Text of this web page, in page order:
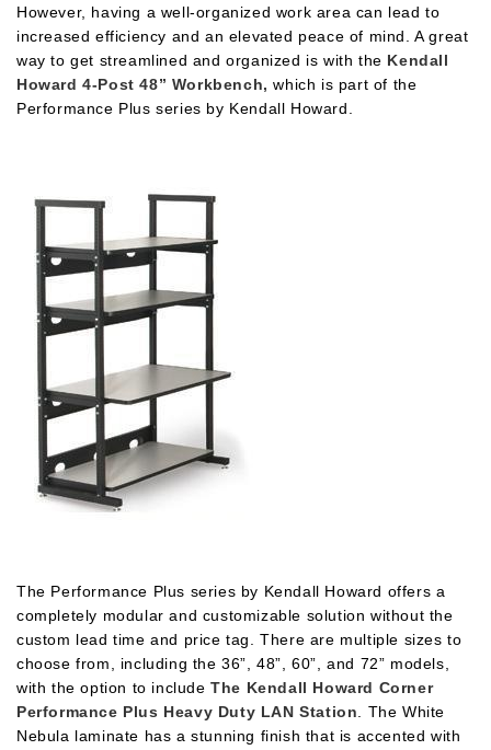
However, having a well-organized work area can lead to
increased efficiency and an elevated peace of mind. A great
way to get streamlined and organized is with the Kendall
Howard 4-Post 48” Workbench, which is part of the
Performance Plus series by Kendall Howard.
The Performance Plus series by Kendall Howard offers a
completely modular and customizable solution without the
custom lead time and price tag. There are multiple sizes to
choose from, including the 36”, 48”, 60”, and 72” models,
with the option to includeThe Kendall Howard Corner
Performance Plus Heavy Duty LAN Station. The White
Nebula laminate has a stunning finish that is accented with